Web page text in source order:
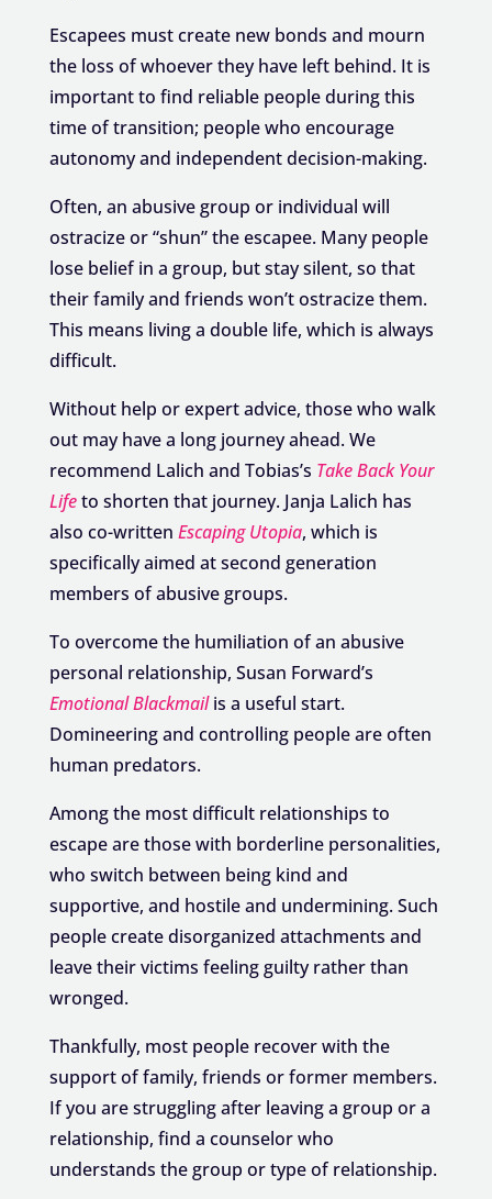
Escapees must create new bonds and mourn
the loss of whoever they have left behind. It is
important to find reliable people during this
time of transition; people who encourage
autonomy and independent decision-making.
Often, an abusive group or individual will
ostracize or “shun” the escapee. Many people
lose belief in a group, but stay silent, so that
their family and friends won’t ostracize them.
This means living a double life, which is always
difficult.
Without help or expert advice, those who walk
out may have a long journey ahead. We
recommend Lalich and Tobias’s Take Back Your
Lifeto shorten that journey. Janja Lalich has
also co-written Escaping Utopia, which is
specifically aimed at second generation
members of abusive groups.
To overcome the humiliation of an abusive
personal relationship, Susan Forward’s
Emotional Blackmailis a useful start.
Domineering and controlling people are often
human predators.
Among the most difficult relationships to
escape are those with borderline personalities,
who switch between being kind and
supportive, and hostile and undermining. Such
people create disorganized attachments and
leave their victims feeling guilty rather than
wronged.
Thankfully, most people recover with the
support of family, friends or former members.
If you are struggling after leaving a group or a
relationship, find a counselor who
understands the group or type of relationship.